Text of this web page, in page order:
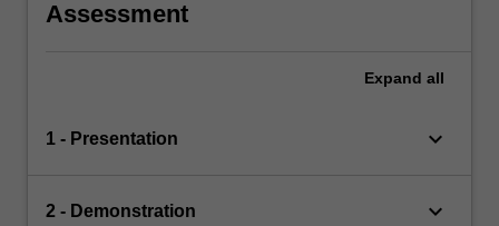
Assessment
Expand all
1 - Presentation keyboard_arrow_down
2 - Demonstration keyboard_arrow_down